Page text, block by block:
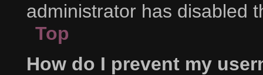
administrator has disabled
Top
How do I prevent my